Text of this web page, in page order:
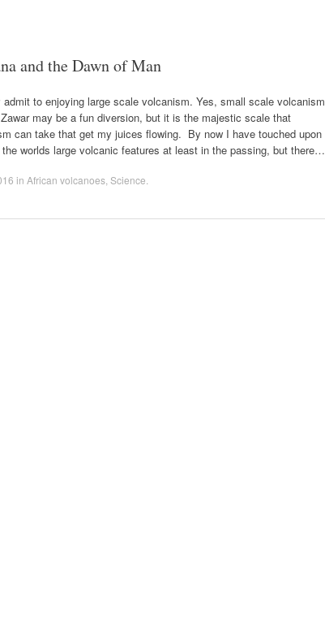
and the Dawn of Man
admit to enjoying large scale volcanism. Yes, small scale volcanism
may be a fun diversion, but it is the majestic scale that
can take that get my juices flowing. By now I have touched upon
worlds large volcanic features at least in the passing, but there…
in African volcanoes Science